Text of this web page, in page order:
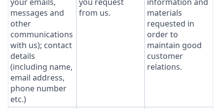
messages and
other
communications
with us); contact
details
(including name,
email address,
phone number
etc.)
from us.
materials
requested in
order to
maintain good
customer
relations.